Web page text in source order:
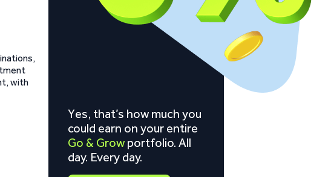
with
Yes, that’s how much you
could earn on your entire
Go & Grow portfolio. All
day. Every day.